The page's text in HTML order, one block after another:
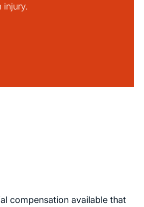
injury.
compensation available that